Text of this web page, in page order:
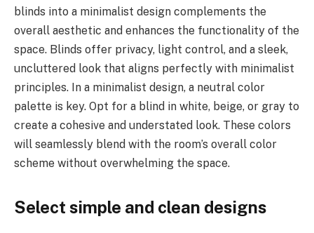
blinds into a minimalist design complements the
overall aesthetic and enhances the functionality of the
space. Blinds offer privacy, light control, and a sleek,
uncluttered look that aligns perfectly with minimalist
principles. In a minimalist design, a neutral color
palette is key. Opt for a blind in white, beige, or gray to
create a cohesive and understated look. These colors
will seamlessly blend with the room’s overall color
scheme without overwhelming the space.
Select simple and clean designs